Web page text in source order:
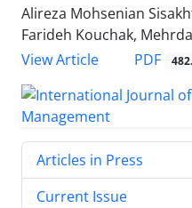
Alireza Mohsenian
Farideh Kouchak,
View Article
PDF
Articles in Press
Current Issue